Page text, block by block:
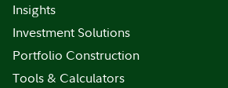
Insights
Investment Solutions
Portfolio Construction
Tools & Calculators